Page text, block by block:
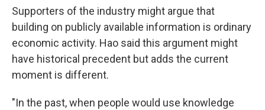
Supporters of the industry might argue that
building on publicly available information is ordinary
economic activity. Hao said this argument might
have historical precedent but adds the current
moment is different.
"In the past, when people would use knowledge